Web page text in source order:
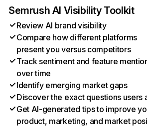
Semrush AI Visibility Toolkit
Review AI brand visibility
Compare how different platforms
present you versus competitors
Track sentiment and feature
over time
Identify emerging market gaps
Discover the exact questions users
Get AI-generated tips to improve
product, marketing, and market